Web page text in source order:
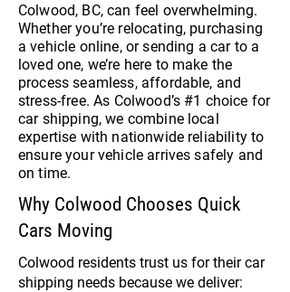
Colwood, BC, can feel overwhelming.
Whether you’re relocating, purchasing
a vehicle online, or sending a car to a
loved one, we’re here to make the
process seamless, affordable, and
stress-free. As Colwood’s #1 choice for
car shipping, we combine local
expertise with nationwide reliability to
ensure your vehicle arrives safely and
on time.
Why Colwood Chooses Quick
Cars Moving
Colwood residents trust us for their car
shipping needs because we deliver: